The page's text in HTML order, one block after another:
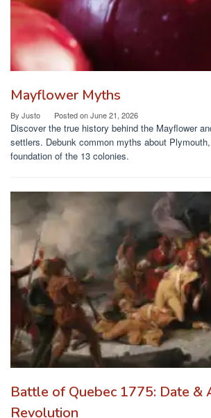
Mayflower Myths
By Justo Posted onJune 21, 2026
Discover the true history behind the Mayflower
settlers. Debunk common myths about
foundation of the 13 colonies.
Battle of Quebec 1775: Date &
Revolution